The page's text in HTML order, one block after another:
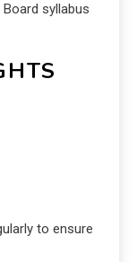
syllabus
to ensure